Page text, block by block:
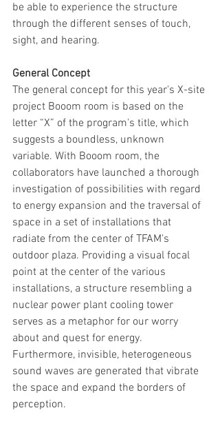
be able to experience the structure
through the different senses of touch,
sight, and hearing.
General Concept
The general concept for this year's X-site
project Booom room is based on the
letter “X” of the program's title, which
suggests a boundless, unknown
variable. With Booom room, the
collaborators have launched a thorough
investigation of possibilities with regard
to energy expansion and the traversal of
space in a set of installations that
radiate from the center of TFAM's
outdoor plaza. Providing a visual focal
point at the center of the various
installations, a structure resembling a
nuclear power plant cooling tower
serves as a metaphor for our worry
about and quest for energy.
Furthermore, invisible, heterogeneous
sound waves are generated that vibrate
the space and expand the borders of
perception.